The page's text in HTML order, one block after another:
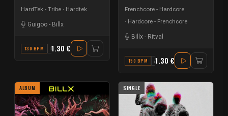
HardTek - Tribe Hardtek
Guigoo - Billx
130 BPM B1.30 €
Frenchcore - Hardcore
Hardcore - Frenchcore
Billx - Ritval
150 BPM A#1.30 €
ALBUM SINGLE